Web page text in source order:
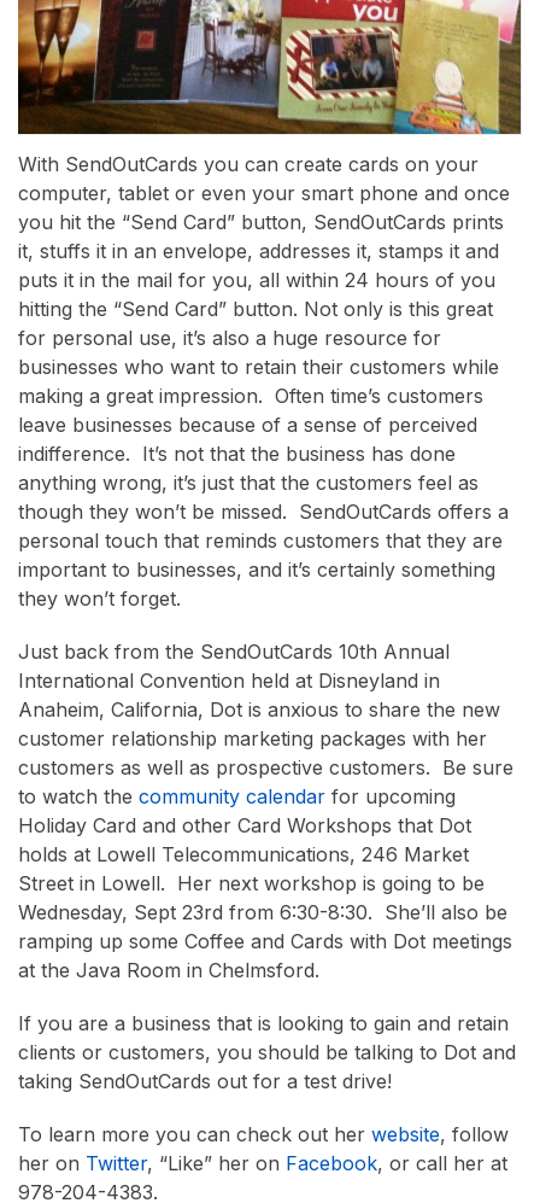
With SendOutCards you can create cards on your
computer, tablet or even your smart phone and once
you hit the “Send Card” button, SendOutCards prints
it, stuffs it in an envelope, addresses it, stamps it and
puts it in the mail for you, all within 24 hours of you
hitting the “Send Card” button. Not only is this great
for personal use, it’s also a huge resource for
businesses who want to retain their customers while
making a great impression. Often time’s customers
leave businesses because of a sense of perceived
indifference. It’s not that the business has done
anything wrong, it’s just that the customers feel as
though they won’t be missed. SendOutCards offers a
personal touch that reminds customers that they are
important to businesses, and it’s certainly something
they won’t forget.
Just back from the SendOutCards 10th Annual
International Convention held at Disneyland in
Anaheim, California, Dot is anxious to share the new
customer relationship marketing packages with her
customers as well as prospective customers. Be sure
to watch the community calendar for upcoming
Holiday Card and other Card Workshops that Dot
holds at Lowell Telecommunications, 246 Market
Street in Lowell. Her next workshop is going to be
Wednesday, Sept 23rd from 6:30-8:30. She’ll also be
ramping up some Coffee and Cards with Dot meetings
at the Java Room in Chelmsford.
If you are a business that is looking to gain and retain
clients or customers, you should be talking to Dot and
taking SendOutCards out for a test drive!
To learn more you can check out her website, follow
her on Twitter, “Like” her on Facebook, or call her at
978-204-4383.